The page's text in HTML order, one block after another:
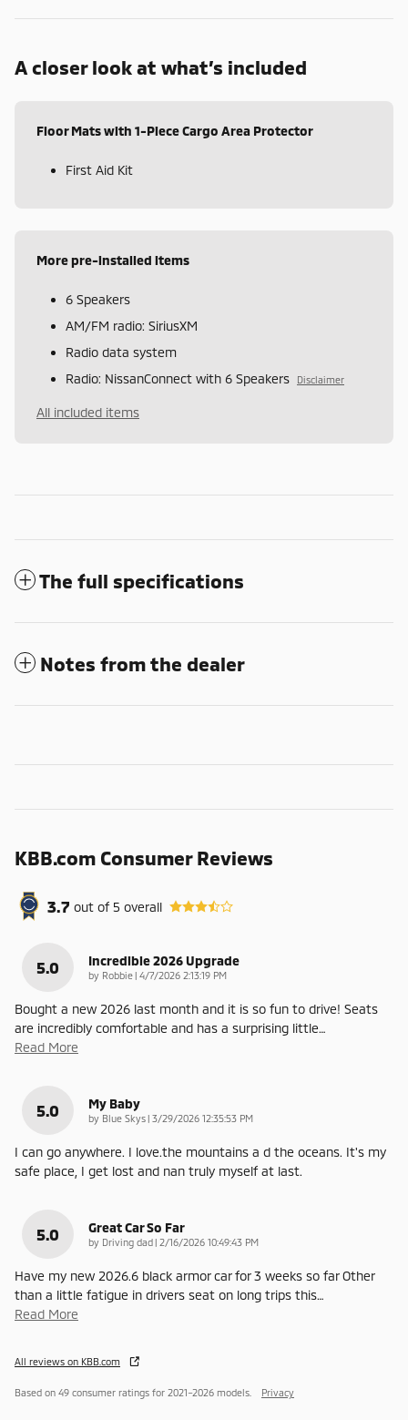
A closer look at what’s included
Floor Mats with 1-Piece Cargo Area Protector
First Aid Kit
More pre-installed items
6 Speakers
AM/FM radio: SiriusXM
Radio data system
Radio: NissanConnect with 6 Speakers
Disclaimer
All included items
The full specifications
Notes from the dealer
KBB.com Consumer Reviews
3.7 out of5 overall
5.0 Incredible 2026 Upgrade
by Robbie | on
4/7/2026 2:13:19 PM
Bought a new 2026 last month and it is so fun to drive! Seats
are incredibly comfortable and has a surprising little…
Read More
5.0 My Baby
by Blue Skys | on
3/29/2026 12:35:53 PM
I can go anywhere. I love.the mountains a d the oceans. It's my
safe place, I get lost and nan truly myself at last.
5.0 Great Car So Far
by Driving dad | on
2/16/2026 10:49:43 PM
Have my new 2026.6 black armor car for 3 weeks so far Other
than a little fatigue in drivers seat on long trips this…
Read More
All reviews on KBB.com
Based on 49 consumer ratings for 2021–2026 models. Privacy